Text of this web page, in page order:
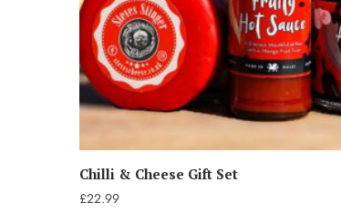
Chilli & Cheese Gift Set
£22.99